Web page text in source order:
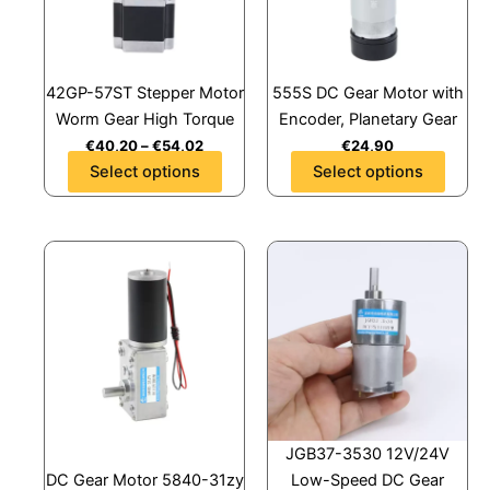
42GP-57ST Stepper Motor
Worm Gear High Torque
€40,20–€54,02
Select options
options
be
chosen
on
the
555S DC Gear Motor with
Encoder, Planetary Gear
€24,90
Select options
options
be
chosen
on
the
DC Gear Motor 5840-31zy
product
has
multiple
variants.
The
options
JGB37-3530 12V/24V
Low-Speed DC Gear
product
has
multiple
variants.
The
options
may
be